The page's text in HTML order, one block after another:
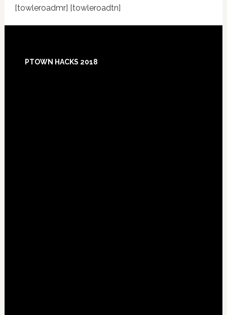
[towleroadmr] [towleroadtn]
Footer
PTOWN HACKS 2018